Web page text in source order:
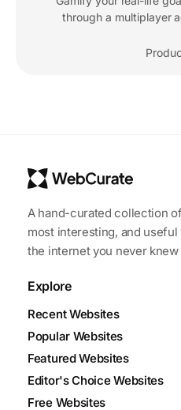
through a multiplayer
A hand-curated collection
most interesting, and
the internet you never knew
Explore
Recent Websites
Popular Websites
Featured Websites
Editor's Choice Websites
Free Websites